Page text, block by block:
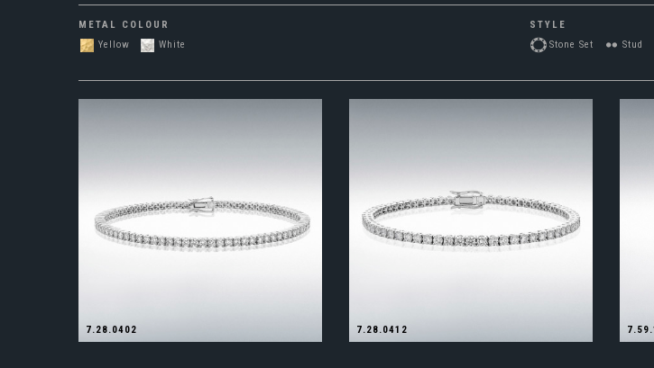
METAL COLOUR
Yellow
White
STYLE
Stone Set
Stud
7.28.0402 7.28.0412